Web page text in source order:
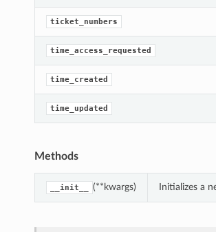
ticket_numbers
time_access_requested
time_created
time_updated
Methods
__init__ (**kwargs) Initializes a